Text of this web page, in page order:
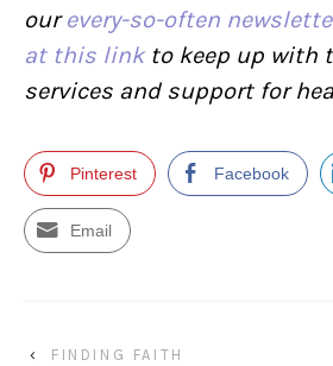
ourevery-so-often
at this linkto keep up with
services and support for
Pinterest Facebook
Email
‹ FINDING FAITH